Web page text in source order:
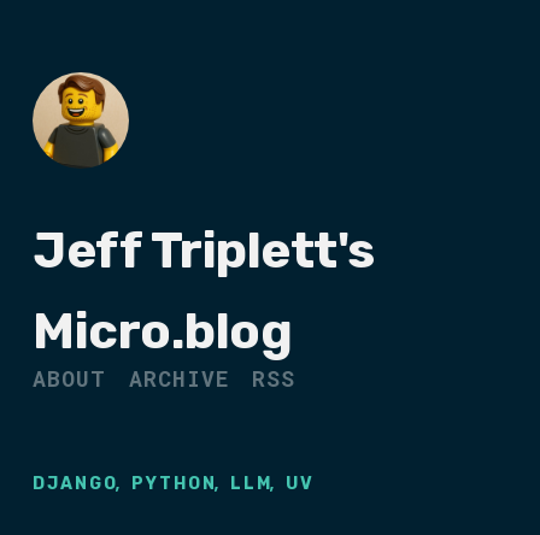
Jeff Triplett's
Micro.blog
ABOUT ARCHIVE RSS
DJANGO, PYTHON, LLM, UV